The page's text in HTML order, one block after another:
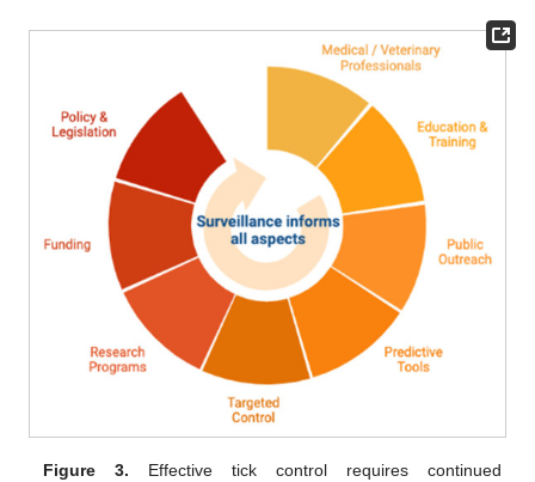
Figure 3. Effective tick control requires continued